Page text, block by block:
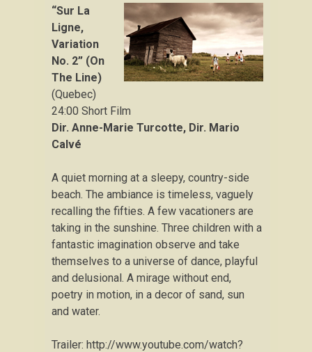
“Sur La
Ligne,
Variation
No. 2” (On
The Line)
(Quebec)
24:00 Short Film
Dir. Anne-Marie Turcotte, Dir. Mario
Calvé
A quiet morning at a sleepy, country-side
beach. The ambiance is timeless, vaguely
recalling the fifties. A few vacationers are
taking in the sunshine. Three children with a
fantastic imagination observe and take
themselves to a universe of dance, playful
and delusional. A mirage without end,
poetry in motion, in a decor of sand, sun
and water.
Trailer: http://www.youtube.com/watch?